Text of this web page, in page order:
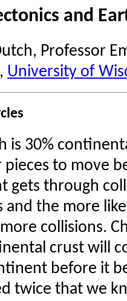
and
Professor
University of
is 30%
to move
gets through
and the more
collisions.
crust will
before it
twice that we